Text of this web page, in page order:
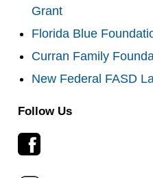
Grant
Florida Blue
Curran Family
New Federal FASD
Follow Us